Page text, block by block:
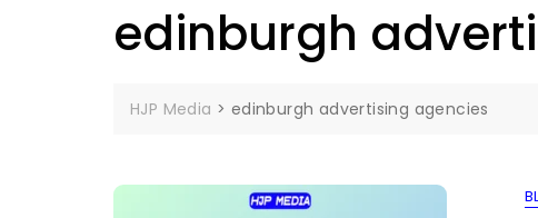
edinburgh
HJP Media > edinburgh advertising agencies